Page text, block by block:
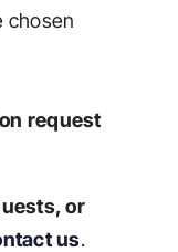
chosen
request
or
us.